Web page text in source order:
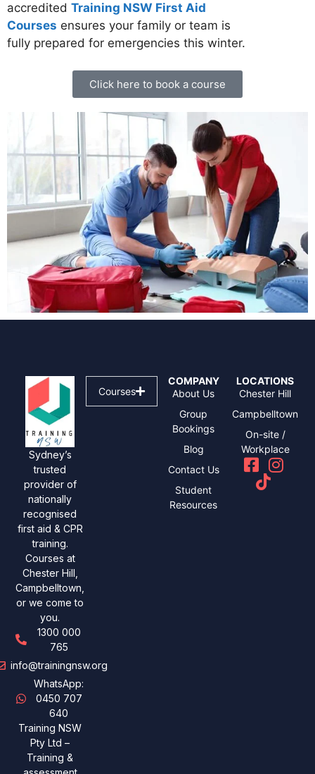
accredited Training NSW First Aid
Courses ensures your family or team is
fully prepared for emergencies this winter.
Click here to book a course
Sydney’s
trusted
provider of
nationally
recognised
first aid & CPR
training.
Courses at
Chester Hill,
Campbelltown,
or we come to
you.
1300 000
765
info@trainingnsw.org
WhatsApp:
0450 707
640
Training NSW
Pty Ltd –
Training &
Courses
COMPANY
About Us
Group
Bookings
Blog
Contact Us
Student
Resources
LOCATIONS
Chester Hill
Campbelltown
On-site /
Workplace